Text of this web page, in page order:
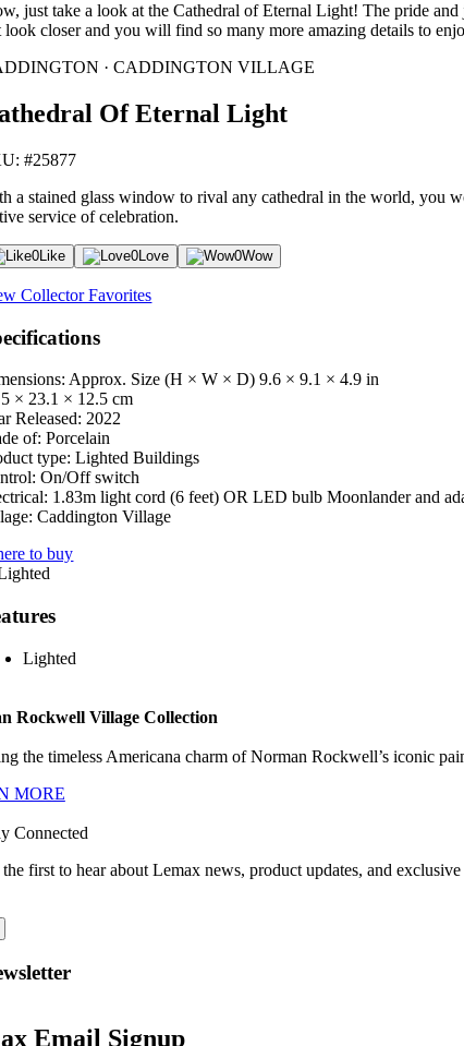
just take a look at the Cathedral of Eternal Light! The pride
look closer and you will find so many more amazing details to
· CADDINGTON VILLAGE
Of Eternal Light
#25877
a stained glass window to rival any cathedral in the world, you
service of celebration.
0Like 0Love 0Wow
Collector Favorites
Approx. Size (H × W × D) 9.6 × 9.1 × 4.9 in
× 23.1 × 12.5 cm
Released: 2022
of: Porcelain
type: Lighted Buildings
On/Off switch
1.83m light cord (6 feet) OR LED bulb Moonlander and
Caddington Village
to buy
Lighted
Rockwell Village Collection
the timeless Americana charm of Norman Rockwell’s iconic
MORE
Connected
first to hear about Lemax news, product updates, and
Email Signup